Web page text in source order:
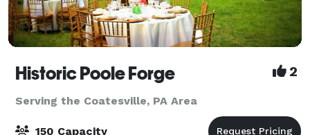
Historic Poole Forge 2
Serving the Coatesville, PA Area
150 Capacity